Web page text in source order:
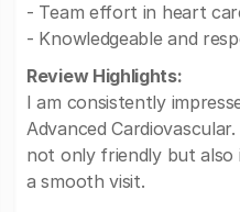
- Team effort in heart
- Knowledgeable and
Review Highlights:
I am consistently
Advanced
not only friendly but also
a smooth visit.